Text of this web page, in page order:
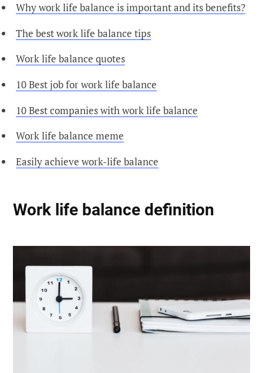
Why work life balance is important and its benefits?
The best work life balance tips
Work life balance quotes
10 Best job for work life balance
10 Best companies with work life balance
Work life balance meme
Easily achieve work-life balance
Work life balance definition